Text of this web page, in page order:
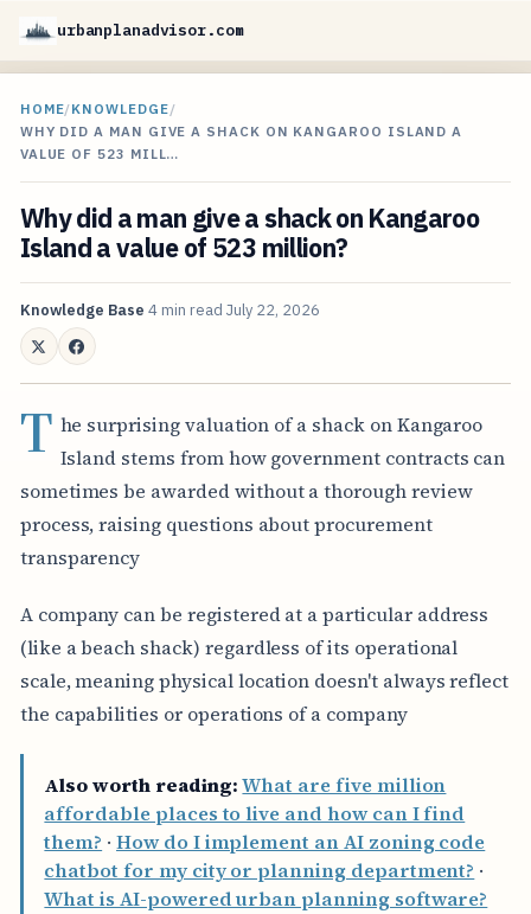
urbanplanadvisor.com
HOME/KNOWLEDGE/
WHY DID A MAN GIVE A SHACK ON KANGAROO ISLAND A
VALUE OF 523 MILL…
Why did a man give a shack on Kangaroo
Island a value of 523 million?
Knowledge Base 4 min read July 22, 2026
T he surprising valuation of a shack on Kangaroo
Island stems from how government contracts can
sometimes be awarded without a thorough review
process, raising questions about procurement
transparency
A company can be registered at a particular address
(like a beach shack) regardless of its operational
scale, meaning physical location doesn't always reflect
the capabilities or operations of a company
Also worth reading: What are five million
affordable places to live and how can I find
them? ·How do I implement an AI zoning code
chatbot for my city or planning department? ·
What is AI-powered urban planning software?